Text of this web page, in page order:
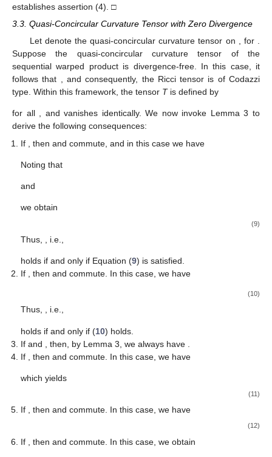
establishes assertion (4). □
3.3. Quasi-Concircular Curvature Tensor with Zero Divergence
Let denote the quasi-concircular curvature tensor on , for
Suppose the quasi-concircular curvature tensor of the
sequential warped product is divergence-free. In this case, it
follows that
, and consequently, the Ricci tensor is of Codazzi
type. Within this framework, the tensor Tis defined by
for all , and vanishes identically. We now invoke Lemma 3 to
derive the following consequences:
If
, thenandcommute, and in this case we have
Noting that
and
we obtain
(9)
Thus, , i.e.,
holds if and only if Equation (9) is satisfied.
If
, thenandcommute. In this case, we have
(10)
Thus, , i.e.,
holds if and only if (10) holds.
Ifand , then, by Lemma 3, we always have
If
, thenandcommute. In this case, we have
which yields
(11)
If , thenandcommute. In this case, we have
(12)
If , thenandcommute. In this case, we obtain
10. May
11. May
12. May
13. May
14. May
15. May
16. May
17. May
18. May
20. May
21. May
22. May
23. May
24. May
25. May
26. May
27. May
28. May
30. May
31. May
1. Jun
2. Jun
3. Jun
4. Jun
5. Jun
6. Jun
7. Jun
9. Jun
10. Jun
11. Jun
12. Jun
13. Jun
14. Jun
15. Jun
16. Jun
17. Jun
19. Jun
20. Jun
21. Jun
22. Jun
23. Jun
24. Jun
25. Jun
26. Jun
27. Jun
29. Jun
30. Jun
1. Jul
2. Jul
3. Jul
4. Jul
5. Jul
6. Jul
7. Jul
9. Jul
10. Jul
11. Jul
12. Jul
13. Jul
14. Jul
15. Jul
16. Jul
17. Jul
19. Jul
20. Jul
21. Jul
22. Jul
23. Jul
24. Jul
25. Jul
26. Jul
27. Jul
29. Jul
30. Jul
31. Jul
1. Aug
2. Aug
3. Aug
4. Aug
5. Aug
6. Aug